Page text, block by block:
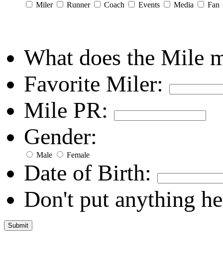
Miler Runner Coach Events Media Fan
What does the Mile
Favorite Miler:
Mile PR:
Gender:
Male Female
Date of Birth:
Don't put anything